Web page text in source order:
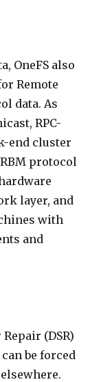
OneFS also
Remote
data. As
RPC-
end cluster
protocol
layer, and
with
and
(DSR)
be forced